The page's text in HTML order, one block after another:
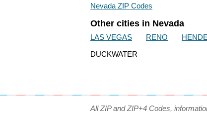
Nevada ZIP Codes
Other cities in Nevada
LAS VEGAS RENO
DUCKWATER
All ZIP and ZIP+4 Codes,